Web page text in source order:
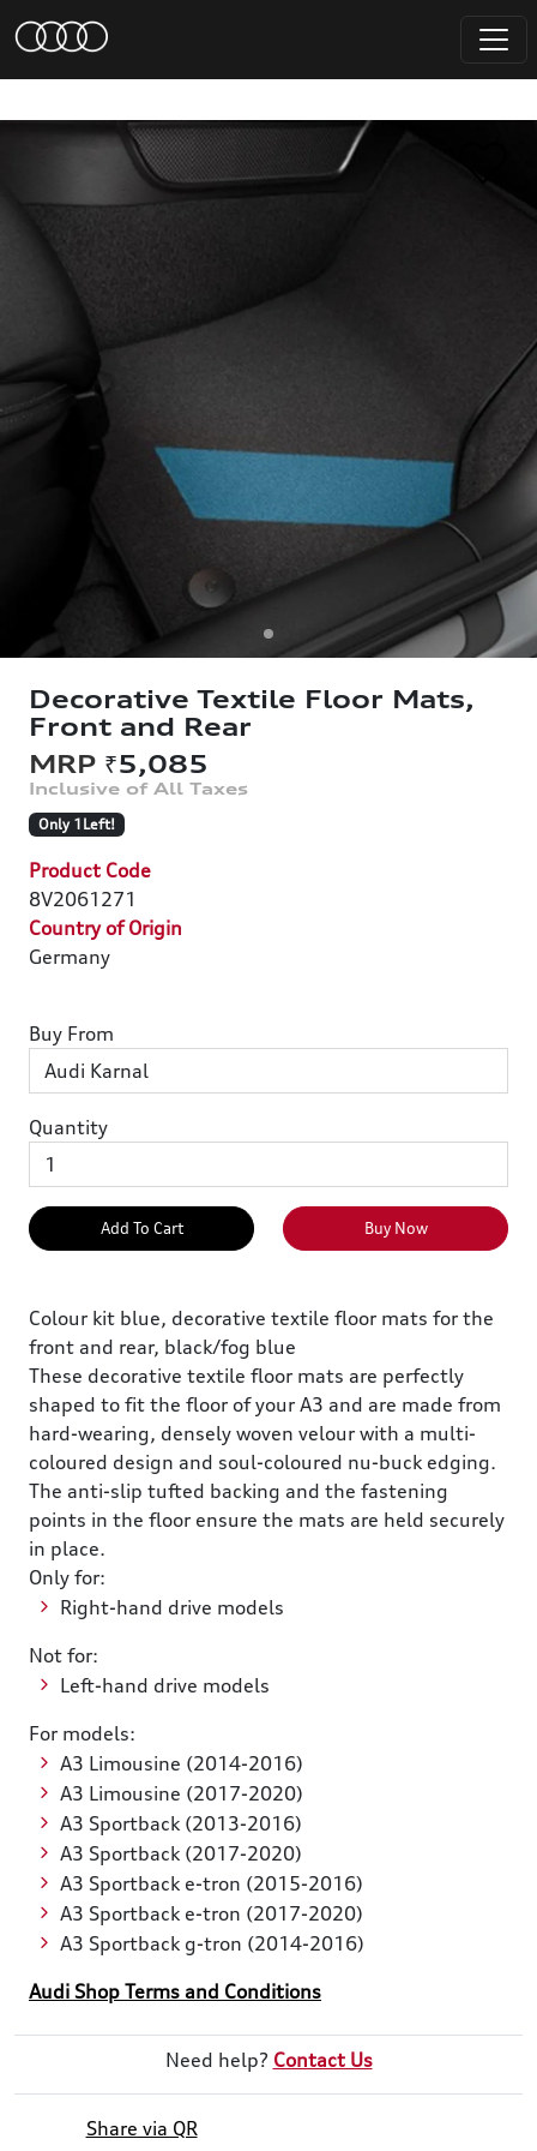
Decorative Textile Floor Mats,
Front and Rear
₹5,085
Only 1Left!
Product Code
8V2061271
Country of Origin
Germany
Buy From
Quantity
Add To Cart Buy Now
Colour kit blue, decorative textile floor mats for the
front and rear, black/fog blue
These decorative textile floor mats are perfectly
shaped to fit the floor of your A3 and are made from
hard-wearing, densely woven velour with a multi-
coloured design and soul-coloured nu-buck edging.
The anti-slip tufted backing and the fastening
points in the floor ensure the mats are held securely
in place.
Only for:
Right-hand drive models
Not for:
Left-hand drive models
For models:
A3 Limousine (2014-2016)
A3 Limousine (2017-2020)
A3 Sportback (2013-2016)
A3 Sportback (2017-2020)
A3 Sportback e-tron (2015-2016)
A3 Sportback e-tron (2017-2020)
A3 Sportback g-tron (2014-2016)
Audi Shop Terms and Conditions
Need help? Contact Us
Share via QR